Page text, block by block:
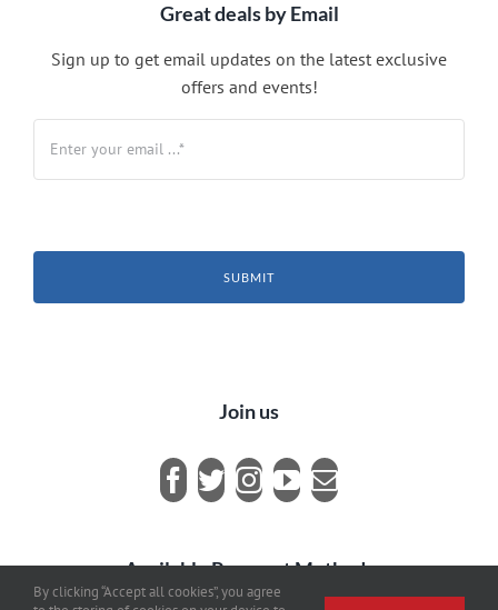
Great deals by Email
Sign up to get email updates on the latest exclusive
offers and events!
SUBMIT
Join us
Available Payment Methods
By clicking “Accept all cookies”, you agree